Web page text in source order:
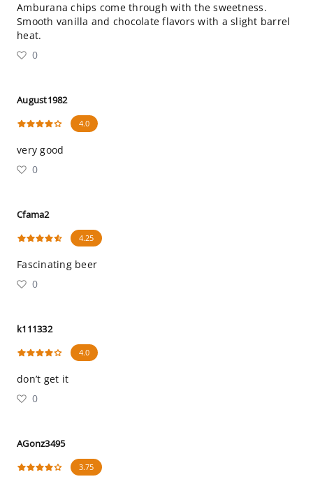
Amburana chips come through with the sweetness.
Smooth vanilla and chocolate flavors with a slight barrel
heat.
0
August1982
4.0
very good
0
Cfama2
4.25
Fascinating beer
0
k111332
4.0
don’t get it
0
AGonz3495
3.75